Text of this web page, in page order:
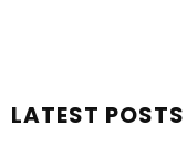
LATEST POSTS